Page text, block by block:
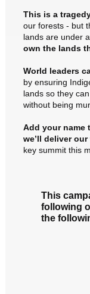
This is a
our forests - but
lands are under
own the lands
World leaders
by ensuring
lands so they
without being
Add your name
we’ll deliver
key summit this
This
following
the